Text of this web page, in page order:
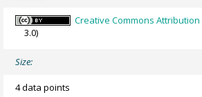
Creative Commons
3.0)
Size:
4 data points